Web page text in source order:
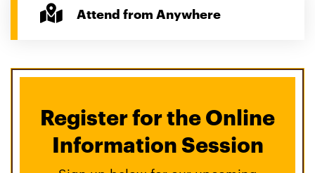
Attend from Anywhere
Register for the Online
Information Session